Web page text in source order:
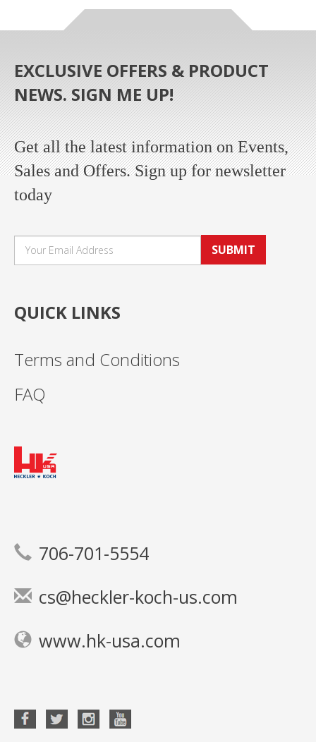
EXCLUSIVE OFFERS & PRODUCT
NEWS. SIGN ME UP!
Get all the latest information on Events,
Sales and Offers. Sign up for newsletter
today
SUBMIT
QUICK LINKS
Terms and Conditions
FAQ
706-701-5554
cs@heckler-koch-us.com
www.hk-usa.com